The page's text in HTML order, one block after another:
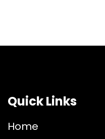
Quick Links
Home